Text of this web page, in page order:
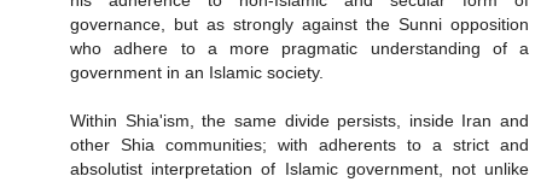
governance, but as strongly against the Sunni opposition
who adhere to a more pragmatic understanding of a
government in an Islamic society.
Within Shia'ism, the same divide persists, inside Iran and
other Shia communities; with adherents to a strict and
absolutist interpretation of Islamic government, not unlike